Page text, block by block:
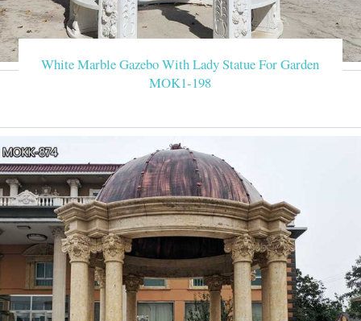
White Marble Gazebo With Lady Statue For Garden
MOK1-198